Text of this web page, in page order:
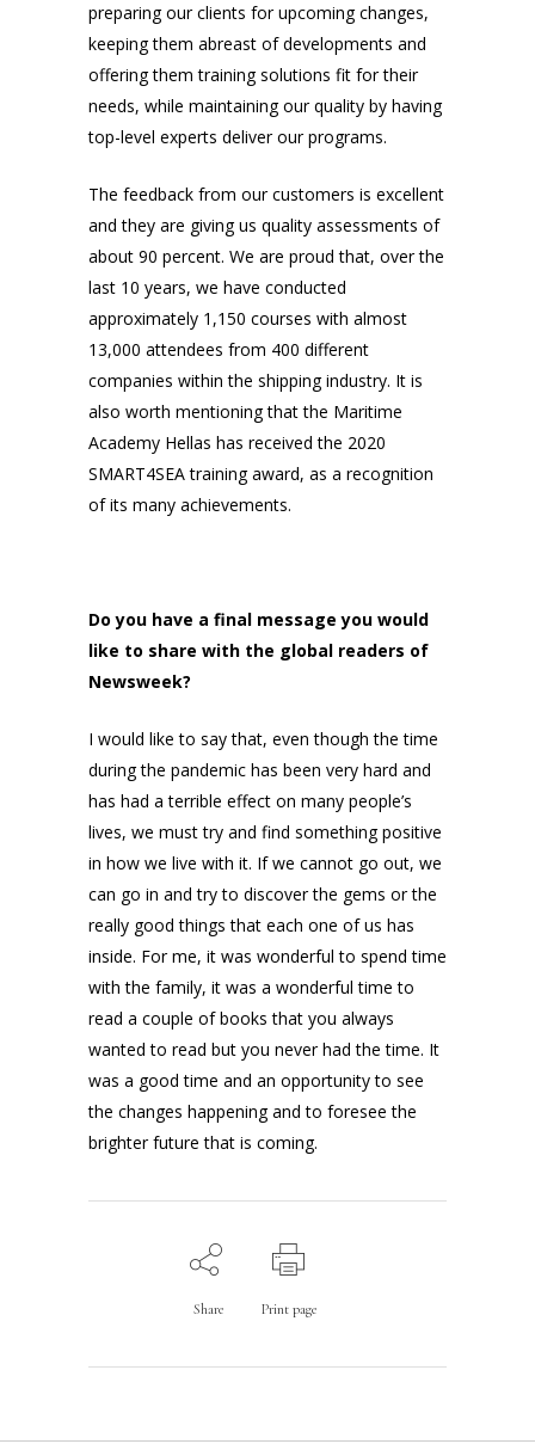
preparing our clients for upcoming changes,
keeping them abreast of developments and
offering them training solutions fit for their
needs, while maintaining our quality by having
top-level experts deliver our programs.
The feedback from our customers is excellent
and they are giving us quality assessments of
about 90 percent. We are proud that, over the
last 10 years, we have conducted
approximately 1,150 courses with almost
13,000 attendees from 400 different
companies within the shipping industry. It is
also worth mentioning that the Maritime
Academy Hellas has received the 2020
SMART4SEA training award, as a recognition
of its many achievements.
Do you have a final message you would
like to share with the global readers of
Newsweek?
I would like to say that, even though the time
during the pandemic has been very hard and
has had a terrible effect on many people’s
lives, we must try and find something positive
in how we live with it. If we cannot go out, we
can go in and try to discover the gems or the
really good things that each one of us has
inside. For me, it was wonderful to spend time
with the family, it was a wonderful time to
read a couple of books that you always
wanted to read but you never had the time. It
was a good time and an opportunity to see
the changes happening and to foresee the
brighter future that is coming.
Share Print page